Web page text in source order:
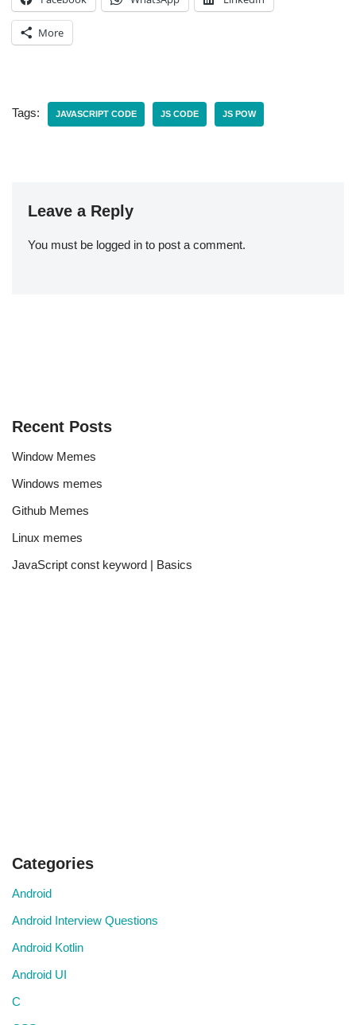
More
Tags: JAVASCRIPT CODE JS CODE JS POW
Leave a Reply
You must be logged in to post a comment.
Recent Posts
Window Memes
Windows memes
Github Memes
Linux memes
JavaScript const keyword | Basics
Categories
Android
Android Interview Questions
Android Kotlin
Android UI
C